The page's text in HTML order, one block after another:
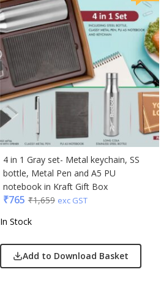
Sam
Selected Homme
Supers
Toreto
Turtle
UBIQ
Urban Tribe
VIP
VIP Skybags
Wooden
Xech
ZM
4 in 1 Gray set- Metal keychain, SS
bottle, Metal Pen and A5 PU
notebook in Kraft Gift Box
₹765 ₹1,659 exc GST
In Stock
Add to Download Basket